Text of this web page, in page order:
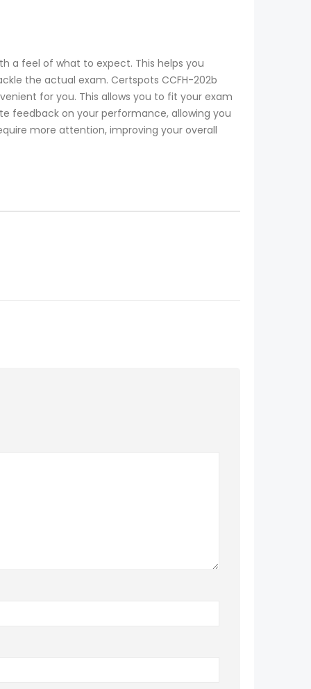
a feel of what to expect. This helps you
the actual exam. Certspots CCFH-202b
for you. This allows you to fit your exam
feedback on your performance, allowing you
more attention, improving your overall